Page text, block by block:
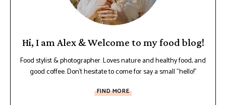
Hi, I am Alex & Welcome to my food blog!
Food stylist & photographer. Loves nature and healthy food, and
good coffee. Don't hesitate to come for say a small "hello!"
FIND MORE